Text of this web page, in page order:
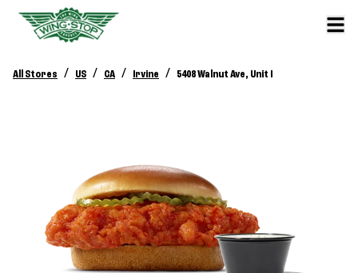
All Stores / US / CA / Irvine / 5408 Walnut Ave, Unit I